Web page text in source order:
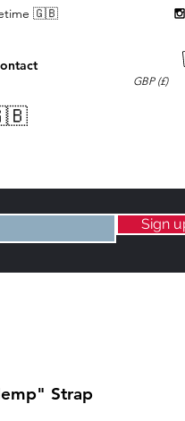
🇬🇧
GBP (£)
Sign
Strap